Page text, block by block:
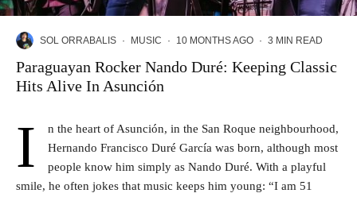
SOL ORRABALIS · MUSIC · 10 MONTHS AGO · 3 MIN READ
Paraguayan Rocker Nando Duré: Keeping Classic
Hits Alive In Asunción
I
n the heart of Asunción, in the San Roque neighbourhood,
Hernando Francisco Duré García was born, although most
people know him simply as Nando Duré. With a playful
smile, he often jokes that music keeps him young: “I am 51